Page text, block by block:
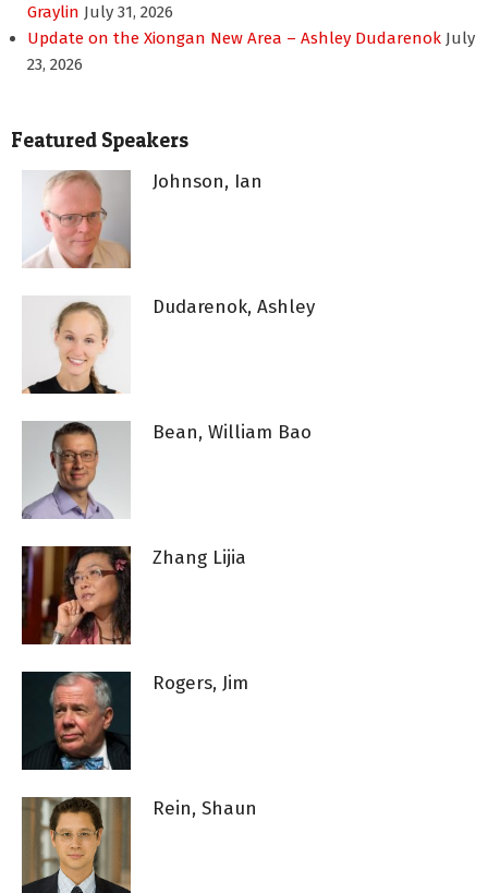
Graylin July 31, 2026
Update on the Xiongan New Area – Ashley Dudarenok July
23, 2026
Featured Speakers
Johnson, Ian
Dudarenok, Ashley
Bean, William Bao
Zhang Lijia
Rogers, Jim
Rein, Shaun